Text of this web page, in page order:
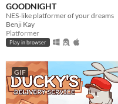
GOODNIGHT
NES-like platformer of your dreams
Benji Kay
Platformer
Play in browser
GIF